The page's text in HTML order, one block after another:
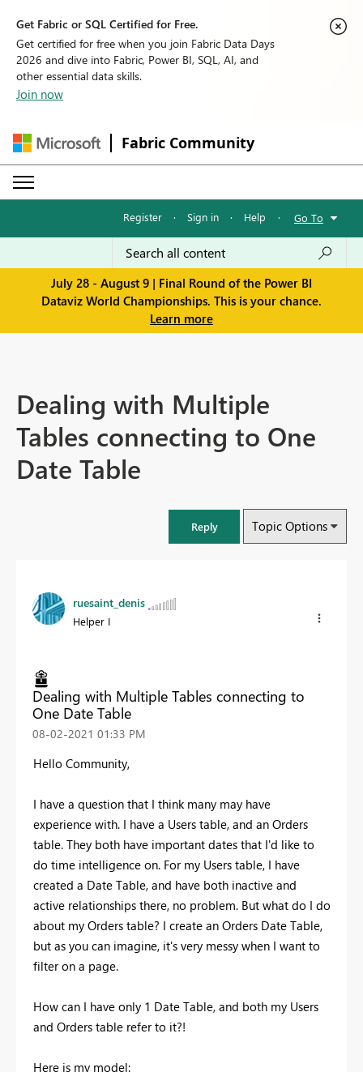
Get Fabric or SQL Certified for Free.
Get certified for free when you join Fabric Data Days
2026 and dive into Fabric, Power BI, SQL, AI, and
other essential data skills.
Join now
Fabric Community
Register · Sign in · Help · Go To
July 28 - August 9 | Final Round of the Power BI
Dataviz World Championships. This is your chance.
Learn more
Dealing with Multiple
Tables connecting to One
Date Table
Reply Topic Options
ruesaint_denis
Helper I
Dealing with Multiple Tables connecting to
One Date Table
‎08-02-2021 01:33 PM
Hello Community,
I have a question that I think many may have
experience with. I have a Users table, and an Orders
table. They both have important dates that I'd like to
do time intelligence on. For my Users table, I have
created a Date Table, and have both inactive and
active relationships there, no problem. But what do I do
about my Orders table? I create an Orders Date Table,
but as you can imagine, it's very messy when I want to
filter on a page.
How can I have only 1 Date Table, and both my Users
and Orders table refer to it?!
Here is my model: